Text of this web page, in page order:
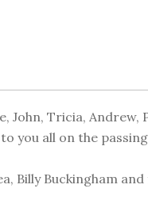
John, Tricia, Andrew,
you all on the
Billy Buckingham